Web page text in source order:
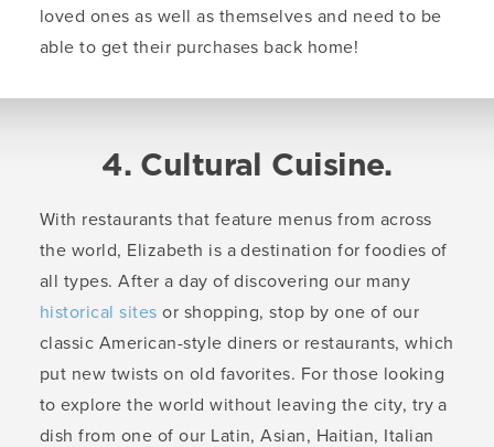
loved ones as well as themselves and need to be
able to get their purchases back home!
4. Cultural Cuisine.
With restaurants that feature menus from across
the world, Elizabeth is a destination for foodies of
all types. After a day of discovering our many
historical sites or shopping, stop by one of our
classic American-style diners or restaurants, which
put new twists on old favorites. For those looking
to explore the world without leaving the city, try a
dish from one of our Latin, Asian, Haitian, Italian